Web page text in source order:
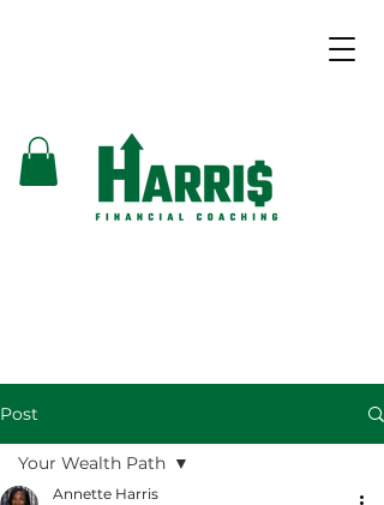
Post
Your Wealth Path
Annette Harris